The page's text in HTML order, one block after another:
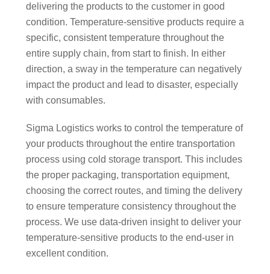
delivering the products to the customer in good
condition. Temperature-sensitive products require a
specific, consistent temperature throughout the
entire supply chain, from start to finish. In either
direction, a sway in the temperature can negatively
impact the product and lead to disaster, especially
with consumables.
Sigma Logistics works to control the temperature of
your products throughout the entire transportation
process using cold storage transport. This includes
the proper packaging, transportation equipment,
choosing the correct routes, and timing the delivery
to ensure temperature consistency throughout the
process. We use data-driven insight to deliver your
temperature-sensitive products to the end-user in
excellent condition.